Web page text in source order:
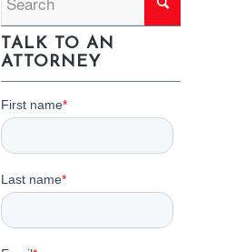
TALK TO AN
ATTORNEY